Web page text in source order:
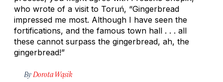
who wrote of a visit to Toruń, “Gingerbread
impressed me most. Although I have seen the
fortifications, and the famous town hall . . . all
these cannot surpass the gingerbread, ah, the
gingerbread!”
By Dorota Wąsik